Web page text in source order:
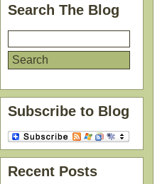
Search The Blog
Subscribe to Blog
Recent Posts